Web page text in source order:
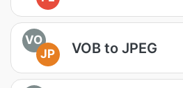
VO
JP
VOB to JPEG